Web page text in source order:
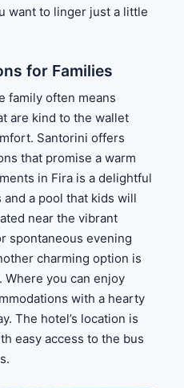
want to linger just a little
for Families
family often means
are kind to the wallet
Santorini offers
that promise a warm
in Fira is a delightful
a pool that kids will
near the vibrant
spontaneous evening
charming option is
Where you can enjoy
with a hearty
The hotel’s location is
easy access to the bus